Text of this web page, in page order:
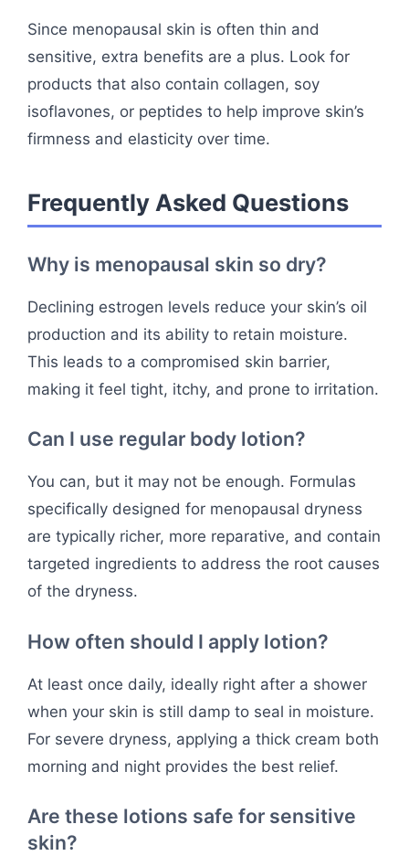
Since menopausal skin is often thin and
sensitive, extra benefits are a plus. Look for
products that also contain collagen, soy
isoflavones, or peptides to help improve skin’s
firmness and elasticity over time.
Frequently Asked Questions
Why is menopausal skin so dry?
Declining estrogen levels reduce your skin’s oil
production and its ability to retain moisture.
This leads to a compromised skin barrier,
making it feel tight, itchy, and prone to irritation.
Can I use regular body lotion?
You can, but it may not be enough. Formulas
specifically designed for menopausal dryness
are typically richer, more reparative, and contain
targeted ingredients to address the root causes
of the dryness.
How often should I apply lotion?
At least once daily, ideally right after a shower
when your skin is still damp to seal in moisture.
For severe dryness, applying a thick cream both
morning and night provides the best relief.
Are these lotions safe for sensitive
skin?